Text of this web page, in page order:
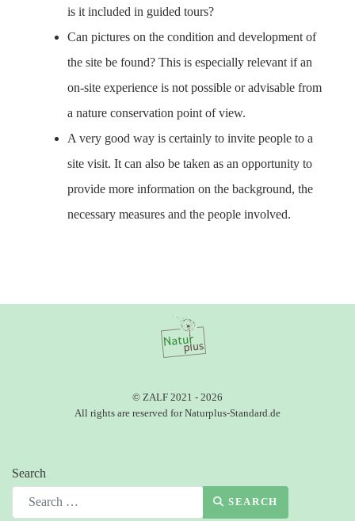
is it included in guided tours?
Can pictures on the condition and development of
the site be found? This is especially relevant if an
on-site experience is not possible or advisable from
a nature conservation point of view.
A very good way is certainly to invite people to a
site visit. It can also be taken as an opportunity to
provide more information on the background, the
necessary measures and the people involved.
© ZALF 2021 - 2026
All rights are reserved for Naturplus-Standard.de
Search
SEARCH